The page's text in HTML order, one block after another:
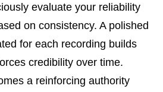
evaluate your reliability
on consistency. A polished
for each recording builds
credibility over time.
a reinforcing authority